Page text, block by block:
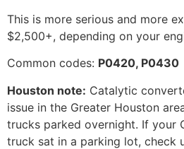
This is more serious and more
$2,500+, depending on your
Common codes: P0420, P0430
Houston note: Catalytic
issue in the Greater Houston
trucks parked overnight. If your
truck sat in a parking lot, check